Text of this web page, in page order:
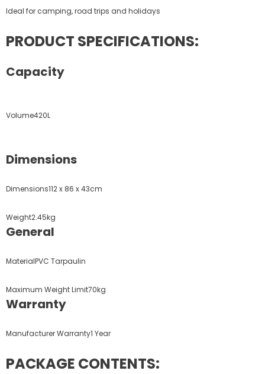
Ideal for camping, road trips and holidays
PRODUCT SPECIFICATIONS:
Capacity
Volume420L
Dimensions
Dimensions112 x 86 x 43cm
Weight2.45kg
General
MaterialPVC Tarpaulin
Maximum Weight Limit70kg
Warranty
Manufacturer Warranty1 Year
PACKAGE CONTENTS: